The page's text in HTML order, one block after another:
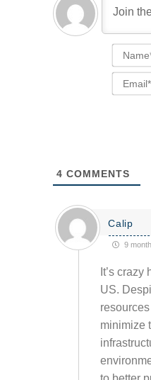
4 COMMENTS
Calip
9
It’s
US.
minimize